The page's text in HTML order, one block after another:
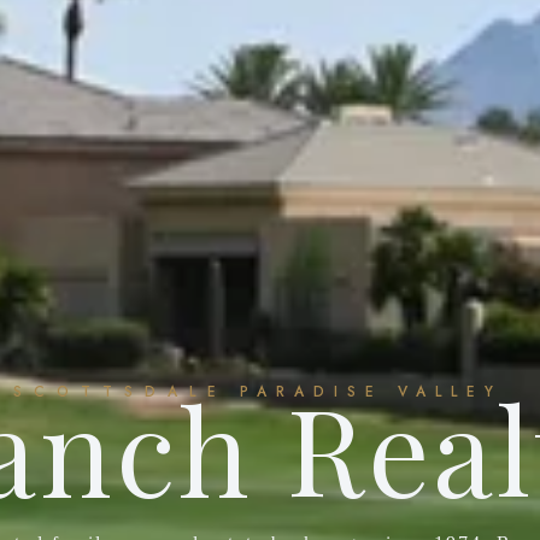
PARADISE VALLEY
SCOTTSDALE